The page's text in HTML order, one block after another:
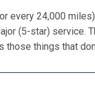
every 24,000
(5-star) service.
those things that